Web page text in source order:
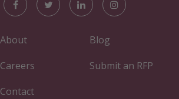
About
Careers
Contact
Blog
Submit an RFP